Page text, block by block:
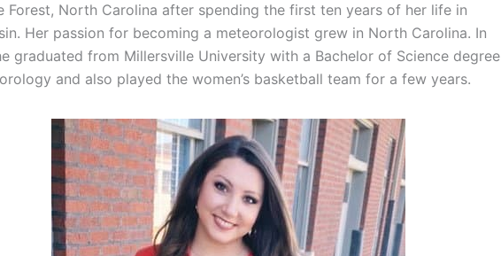
Forest, North Carolina after spending the first ten years of her life in
Her passion for becoming a meteorologist grew in North Carolina. In
graduated from Millersville University with a Bachelor of Science degree
and also played the women’s basketball team for a few years.